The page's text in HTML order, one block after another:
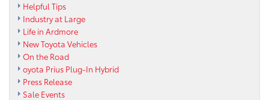
Helpful Tips
Industry at Large
Life in Ardmore
New Toyota Vehicles
On the Road
oyota Prius Plug-In Hybrid
Press Release
Sale Events